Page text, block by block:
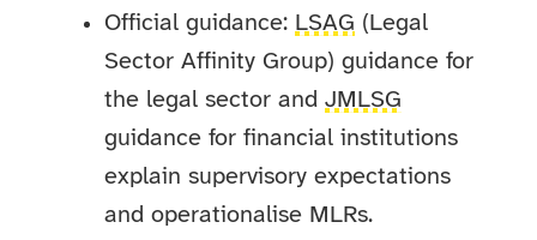
Official guidance: LSAG (Legal
Sector Affinity Group) guidance for
the legal sector andJMLSG
guidance for financial institutions
explain supervisory expectations
and operationalise MLRs.